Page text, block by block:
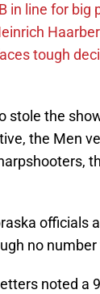
in line for big
tough
the
the Men
officials
no
noted a